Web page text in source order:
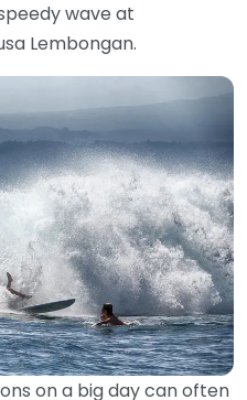
wave at
Lembongan.
on a big day can often